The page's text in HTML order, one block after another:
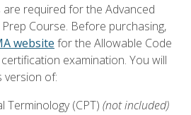
required for the Advanced
Course. Before purchasing,
website for the Allowable Code
examination. You will
version of:
Terminology (CPT) (not included)